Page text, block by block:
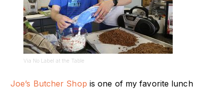
Via No Label at the Table
Joe’s Butcher Shop is one of my favorite lunch